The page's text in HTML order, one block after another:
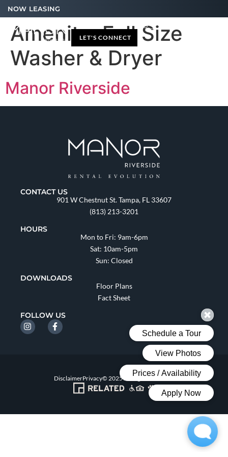
NOW LEASING
LET'S CONNECT
Amenity:Full Size
Washer & Dryer
Manor Riverside
CONTACT US
901 W Chestnut St. Tampa, FL 33607
(813) 213-3201
HOURS
Mon to Fri: 9am-6pm
Sat: 10am-5pm
Sun: Closed
DOWNLOADS
Floor Plans
Fact Sheet
FOLLOW US
DisclaimerPrivacy© 2025 All Rights Reserved